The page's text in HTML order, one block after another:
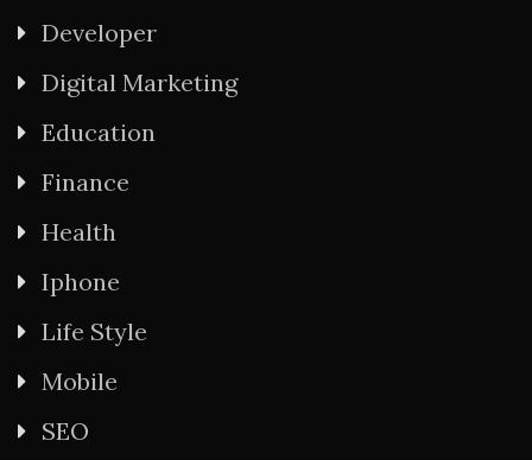
Developer
Digital Marketing
Education
Finance
Health
Iphone
Life Style
Mobile
SEO